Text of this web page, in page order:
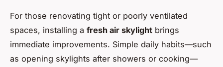
For those renovating tight or poorly ventilated
spaces, installing a fresh air skylight brings
immediate improvements. Simple daily habits—such
as opening skylights after showers or cooking—